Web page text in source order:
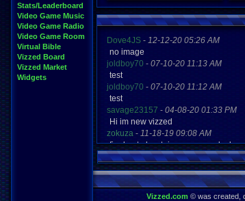
Stats/Leaderboard
Video Game Music
Video Game Radio
Video Game Room
Virtual Bible
Vizzed Board
Vizzed Market
Widgets
Dove4JS - 12-12-20 05:26 AM
no image
joldboy70 - 07-10-20 11:13 AM
test
joldboy70 - 07-10-20 11:12 AM
test
savage23157 - 04-08-20 01:33 PM
Hi im new vizzed
zokuza - 11-18-19 09:08 AM
final got playstaion games unlock
yoshirulez!-02-10-17 08:45 PM
MAY MAYS
yoshirulez!-02-10-17 08:45 PM
maymaysVizzed.com © was created,